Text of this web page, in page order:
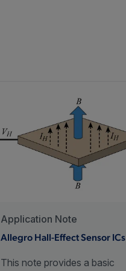
Application Note
Allegro Hall-Effect Sensor ICs
This note provides a basic